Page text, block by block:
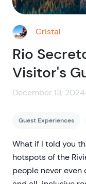
Cristal
Rio
Visitor's
December 13,
Guest Experiences
What if I told you
hotspots of the
people never even